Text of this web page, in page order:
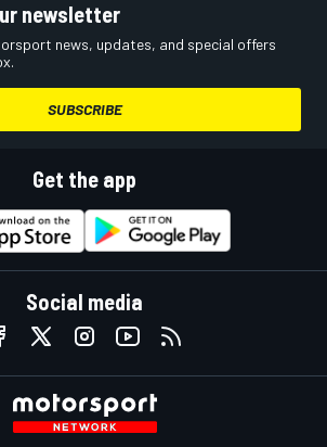
newsletter
news, updates, and special offers
SUBSCRIBE
Get the app
Social media